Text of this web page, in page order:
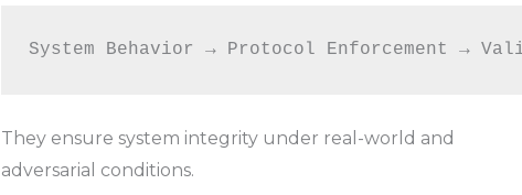
They ensure system integrity under real-world and
adversarial conditions.